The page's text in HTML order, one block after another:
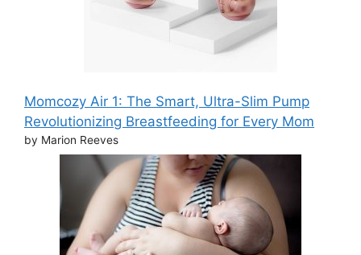
Momcozy Air 1: The Smart, Ultra-Slim Pump
Revolutionizing Breastfeeding for Every Mom
by Marion Reeves